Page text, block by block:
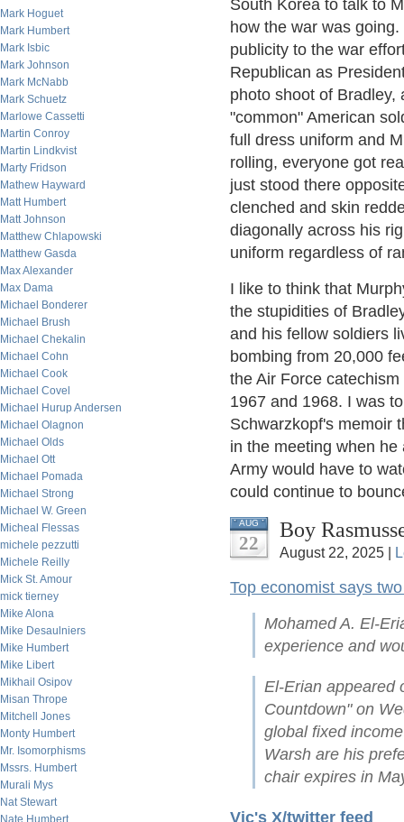
Mark Hoguet
Mark Humbert
Mark Isbic
Mark Johnson
Mark McNabb
Mark Schuetz
Marlowe Cassetti
Martin Conroy
Martin Lindkvist
Marty Fridson
Mathew Hayward
Matt Humbert
Matt Johnson
Matthew Chlapowski
Matthew Gasda
Max Alexander
Max Dama
Michael Bonderer
Michael Brush
Michael Chekalin
Michael Cohn
Michael Cook
Michael Covel
Michael Hurup Andersen
Michael Olagnon
Michael Olds
Michael Ott
Michael Pomada
Michael Strong
Michael W. Green
Micheal Flessas
michele pezzutti
Michele Reilly
Mick St. Amour
mick tierney
Mike Alona
Mike Desaulniers
Mike Humbert
Mike Libert
Mikhail Osipov
Misan Thrope
Mitchell Jones
Monty Humbert
Mr. Isomorphisms
Mssrs. Humbert
Murali Mys
Nat Stewart
Nate Humbert
South Korea to talk to
how the war was
publicity to the war
Republican as
photo shoot of Bradley,
"common" American
full dress uniform and
rolling, everyone got
just stood there
clenched and skin
diagonally across his
uniform regardless of
I like to think that
the stupidities of
and his fellow soldiers
bombing from 20,000
the Air Force
1967 and 1968. I was
Schwarzkopf's memoir
in the meeting when
Army would have to
could continue to
AUG
22
Boy
August 22, 2025 |
Top economist says
Mohamed A. El-
experience and
El-Erian appeared
Countdown" on
global fixed
Warsh are his
chair expires in
Vic's X/twitter feed